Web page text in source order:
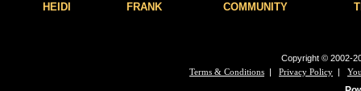
HEIDI FRANK COMMUNITY
Copyright © 2002-
Terms & Conditions | Privacy Policy |